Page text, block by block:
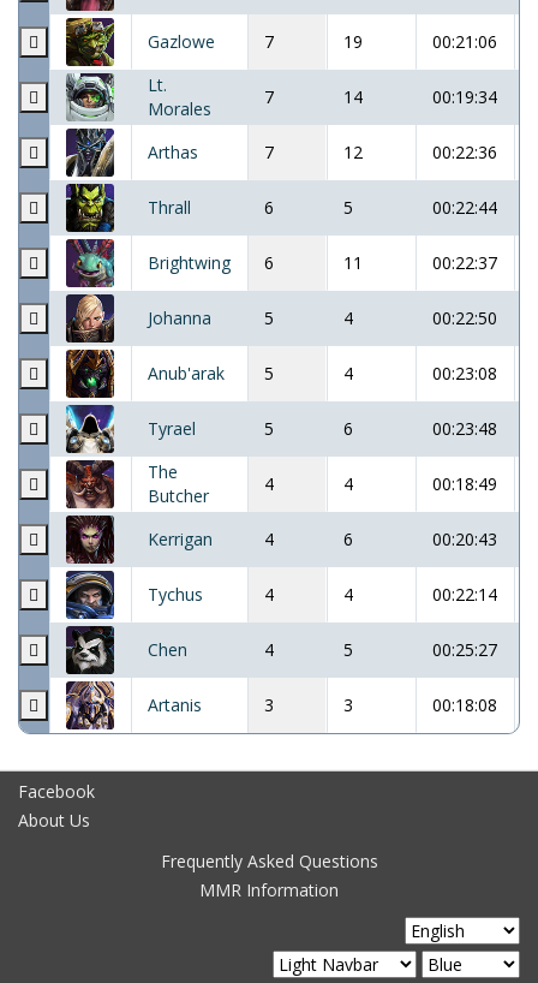
Gazlowe 7 19 00:21:06
Lt.
Morales
7 14 00:19:34
Arthas 7 12 00:22:36
Thrall 6 5 00:22:44
Brightwing 6 11 00:22:37
Johanna 5 4 00:22:50
Anub'arak 5 4 00:23:08
Tyrael 5 6 00:23:48
The
Butcher
4 4 00:18:49
Kerrigan 4 6 00:20:43
Tychus 4 4 00:22:14
Chen 4 5 00:25:27
Artanis 3 3 00:18:08
Facebook
About Us
Frequently Asked Questions
MMR Information